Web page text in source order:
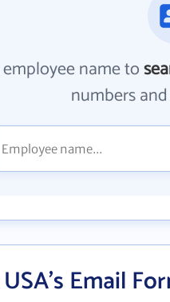
employee name to
numbers
Email